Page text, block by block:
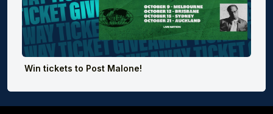
Win tickets to Post Malone!